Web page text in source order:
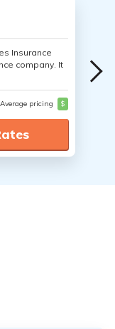
Insurance
company. It
Average pricing $